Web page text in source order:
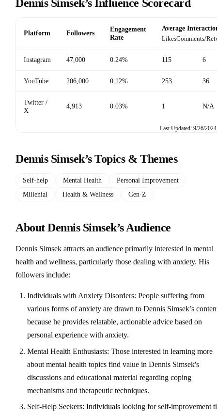
Dennis Simsek’s Influence Scorecard
Platform Followers
Engagement
Rate
Average
LikesComments/
Instagram 47,000 0.24% 115 6
YouTube 206,000 0.12% 253 36
Twitter /
X
4,913 0.03% 1 N/A
Last Updated: 9/26/2024
Dennis Simsek’s Topics & Themes
Self-help Mental Health
Personal Improvement
Millenial
Health & Wellness Gen-Z
About Dennis Simsek’s Audience
Dennis Simsek attracts an audience primarily interested in mental
health and wellness, particularly those dealing with anxiety. His
followers include:
Individuals with Anxiety Disorders: People suffering from
various forms of anxiety are drawn to Dennis Simsek’s
because he provides relatable, actionable advice based on
personal experience with anxiety.
Mental Health Enthusiasts: Those interested in learning more
about mental health topics find value in Dennis Simsek's
discussions and educational material regarding coping
mechanisms and therapeutic techniques.
Self-Help Seekers: Individuals looking for self-improvement